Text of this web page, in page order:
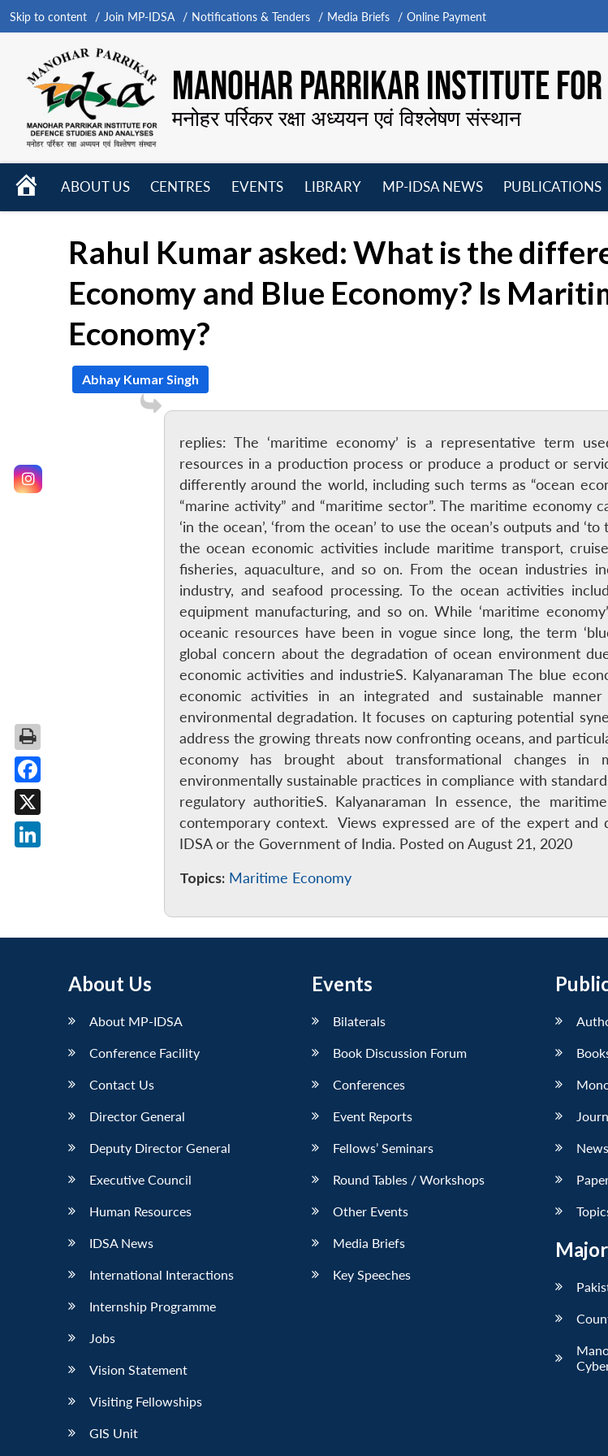
Skip to content Join MP-IDSA Notifications & Tenders Media Briefs Online Payment
MANOHAR PARRIKAR INSTITUTE
मनोहर पर्रिकर रक्षा अध्ययन एवं विश्लेषण संस्थान
HOME
ABOUT US
CENTRES
EVENTS
LIBRARY
MP-IDSA NEWS
PUBLICATIONS
Rahul Kumar asked: What is the
Economy and Blue Economy? Is
Economy?
Abhay Kumar Singh
replies: The ‘maritime economy’ is a representative term
resources in a production process or produce a product or
differently around the world, including such terms as “ocean
“marine activity” and “maritime sector”. The maritime
‘in the ocean’, ‘from the ocean’ to use the ocean’s outputs and
the ocean economic activities include maritime transport,
fisheries, aquaculture, and so on. From the ocean industries
industry, and seafood processing. To the ocean activities
equipment manufacturing, and so on. While ‘maritime
oceanic resources have been in vogue since long, the term
global concern about the degradation of ocean environment
economic activities and industrieS. Kalyanaraman The blue
economic activities in an integrated and sustainable
environmental degradation. It focuses on capturing potential
address the growing threats now confronting oceans, and
economy has brought about transformational changes
environmentally sustainable practices in compliance with
regulatory authoritieS. Kalyanaraman In essence, the
contemporary context. Views expressed are of the expert
IDSA or the Government of India. Posted on August 21, 2020
Topics: Maritime Economy
About Us
About MP-IDSA
Conference Facility
Contact Us
Director General
Deputy Director General
Executive Council
Human Resources
IDSA News
International Interactions
Internship Programme
Jobs
Vision Statement
Visiting Fellowships
GIS Unit
Events
Bilaterals
Book Discussion Forum
Conferences
Event Reports
Fellows’ Seminars
Round Tables / Workshops
Other Events
Media Briefs
Key Speeches
Facebook
X